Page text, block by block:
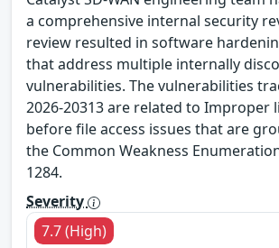
a comprehensive internal security
review resulted in software
that address multiple internally
vulnerabilities. The vulnerabilities
2026-20313 are related to Improper
before file access issues that are
the Common Weakness Enumeration
1284.
Severity
7.7 (High)